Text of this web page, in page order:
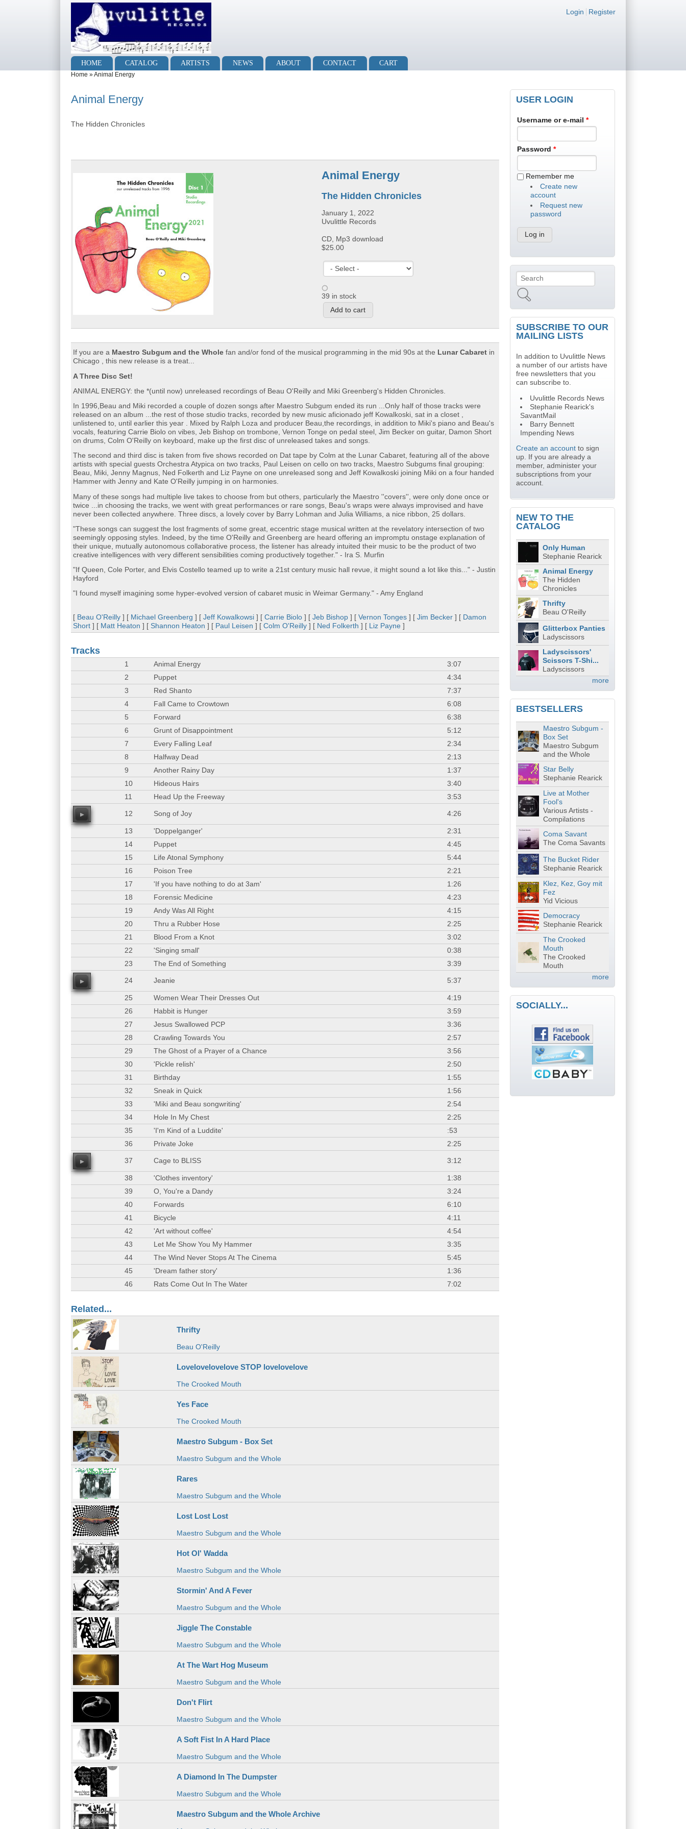
Login links
Login Register
Main menu
HOME CATALOG ARTISTS NEWS ABOUT CONTACT
CART
You are here
Home »Animal Energy
Animal Energy
The Hidden Chronicles
Animal Energy
The Hidden Chronicles
January 1, 2022
Uvulittle Records
CD, Mp3 download
$25.00
39 in stock
If you are a Maestro Subgum and the Whole fan and/or fond of the musical programming in the mid 90s at the Lunar Cabaret in
Chicago , this new release is a treat...
A Three Disc Set!
ANIMAL ENERGY: the *(until now) unreleased recordings of Beau O'Reilly and Miki Greenberg's Hidden Chronicles.
In 1996,Beau and Miki recorded a couple of dozen songs after Maestro Subgum ended its run ...Only half of those tracks were
released on an album ...the rest of those studio tracks, recorded by new music aficionado jeff Kowalkoski, sat in a closet ,
unlistened to, until earlier this year . Mixed by Ralph Loza and producer Beau,the recordings, in addition to Miki's piano and Beau's
vocals, featuring Carrie Biolo on vibes, Jeb Bishop on trombone, Vernon Tonge on pedal steel, Jim Becker on guitar, Damon Short
on drums, Colm O'Reilly on keyboard, make up the first disc of unreleased takes and songs.
The second and third disc is taken from five shows recorded on Dat tape by Colm at the Lunar Cabaret, featuring all of the above
artists with special guests Orchestra Atypica on two tracks, Paul Leisen on cello on two tracks, Maestro Subgums final grouping:
Beau, Miki, Jenny Magnus, Ned Folkerth and Liz Payne on one unreleased song and Jeff Kowalkoski joining Miki on a four handed
Hammer with Jenny and Kate O'Reilly jumping in on harmonies.
Many of these songs had multiple live takes to choose from but others, particularly the Maestro ''covers'', were only done once or
twice ...in choosing the tracks, we went with great performances or rare songs, Beau's wraps were always improvised and have
never been collected anywhere. Three discs, a lovely cover by Barry Lohman and Julia Williams, a nice ribbon, 25 dollars.
"These songs can suggest the lost fragments of some great, eccentric stage musical written at the revelatory intersection of two
seemingly opposing styles. Indeed, by the time O'Reilly and Greenberg are heard offering an impromptu onstage explanation of
their unique, mutually autonomous collaborative process, the listener has already intuited their music to be the product of two
creative intelligences with very different sensibilities coming productively together." - Ira S. Murfin
"If Queen, Cole Porter, and Elvis Costello teamed up to write a 21st century music hall revue, it might sound a lot like this..." - Justin
Hayford
"I found myself imagining some hyper-evolved version of cabaret music in Weimar Germany." - Amy England
[ Beau O'Reilly ] [ Michael Greenberg ] [Jeff Kowalkowsi ] [Carrie Biolo ] [Jeb Bishop ] [Vernon Tonges ] [Jim Becker ] [ Damon
Short ] [ Matt Heaton ] [ Shannon Heaton ] [ Paul Leisen ] [Colm O'Reilly ] [ Ned Folkerth ] [ Liz Payne ]
Tracks
1 Animal Energy
3:07
2
Puppet
4:34
3
Red Shanto
7:37
4
Fall Came to Crowtown
6:08
5
Forward
6:38
6
Grunt of Disappointment
5:12
7
Every Falling Leaf
2:34
8
Halfway Dead
2:13
9
Another Rainy Day
1:37
10
Hideous Hairs
3:40
11
Head Up the Freeway 3:53
12 Song of Joy 4:26
13 'Doppelganger'
2:31
14
Puppet
4:45
15
Life Atonal Symphony
5:44
16
Poison Tree
2:21
17
'If you have nothing to do at 3am'
1:26
18
Forensic Medicine
4:23
19
Andy Was All Right
4:15
20
Thru a Rubber Hose
2:25
21
Blood From a Knot
3:02
22
'Singing small'
0:38
23
The End of Something 3:39
24 Jeanie 5:37
25 Women Wear Their Dresses Out
4:19
26
Habbit is Hunger
3:59
27
Jesus Swallowed PCP
3:36
28
Crawling Towards You
2:57
29
The Ghost of a Prayer of a Chance
3:56
30
'Pickle relish'
2:50
31
Birthday
1:55
32
Sneak in Quick
1:56
33
'Miki and Beau songwriting'
2:54
34
Hole In My Chest
2:25
35
'I'm Kind of a Luddite'
:53
36
Private Joke 2:25
37 Cage to BLISS 3:12
38 'Clothes inventory'
1:38
39
O, You're a Dandy
3:24
40
Forwards
6:10
41
Bicycle
4:11
42
'Art without coffee'
4:54
43
Let Me Show You My Hammer
3:35
44
The Wind Never Stops At The Cinema
5:45
45
'Dream father story'
1:36
46
Rats Come Out In The Water 7:02
Related...
Thrifty
Beau O'Reilly
Lovelovelovelove STOP lovelovelove
The Crooked Mouth
Yes Face
The Crooked Mouth
Maestro Subgum - Box Set
Maestro Subgum and the Whole
Rares
Maestro Subgum and the Whole
Lost Lost Lost
Maestro Subgum and the Whole
Hot Ol' Wadda
Maestro Subgum and the Whole
Stormin' And A Fever
Maestro Subgum and the Whole
Jiggle The Constable
Maestro Subgum and the Whole
At The Wart Hog Museum
Maestro Subgum and the Whole
Don't Flirt
Maestro Subgum and the Whole
A Soft Fist In A Hard Place
Maestro Subgum and the Whole
A Diamond In The Dumpster
Maestro Subgum and the Whole
Maestro Subgum and the Whole Archive
USER LOGIN
Username or e-mail*
Password*
Remember me
Create new
account
Request new
password
Search form
SUBSCRIBE TO OUR
MAILING LISTS
In addition to Uvulittle News
a number of our artists have
free newsletters that you
can subscribe to.
Uvulittle Records News
Stephanie Rearick's
SavantMail
Barry Bennett
Impending News
Create an accountto sign
up. If you are already a
member, administer your
subscriptions from your
account.
NEW TO THE
CATALOG
Only Human
Stephanie Rearick
Animal Energy
The Hidden
Chronicles
Thrifty
Beau O'Reilly
Glitterbox Panties
Ladyscissors
Ladyscissors'
Scissors T-Shi...
Ladyscissors
more
BESTSELLERS
Maestro Subgum -
Box Set
Maestro Subgum
and the Whole
Star Belly
Stephanie Rearick
Live at Mother
Fool's
Various Artists -
Compilations
Coma Savant
The Coma Savants
The Bucket Rider
Stephanie Rearick
Klez, Kez, Goy mit
Fez
Yid Vicious
Democracy
Stephanie Rearick
The Crooked
Mouth
The Crooked
Mouth
more
SOCIALLY...